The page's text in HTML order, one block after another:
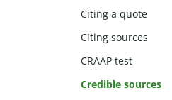
Citing a quote
Citing sources
CRAAP test
Credible sources